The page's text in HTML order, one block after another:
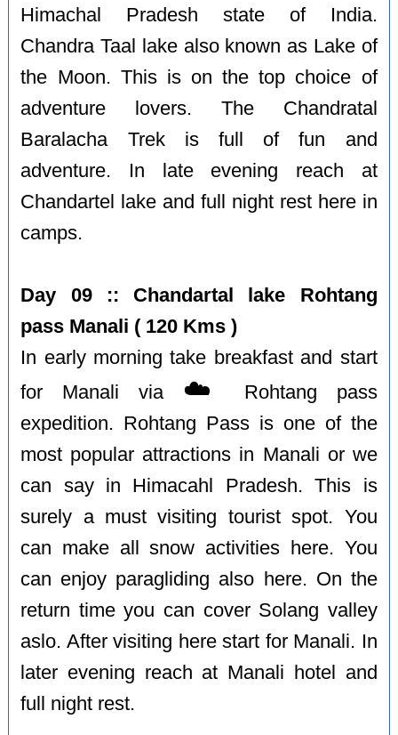
Himachal Pradesh state of India.
Chandra Taal lake also known as Lake of
the Moon. This is on the top choice of
adventure lovers. The Chandratal
Baralacha Trek is full of fun and
adventure. In late evening reach at
Chandartel lake and full night rest here in
camps.
Day 09 :: Chandartal lake Rohtang
pass Manali ( 120 Kms )
In early morning take breakfast and start
for Manali via ☁️
Rohtang pass
expedition. Rohtang Pass is one of the
most popular attractions in Manali or we
can say in Himacahl Pradesh. This is
surely a must visiting tourist spot. You
can make all snow activities here. You
can enjoy paragliding also here. On the
return time you can cover Solang valley
aslo. After visiting here start for Manali. In
later evening reach at Manali hotel and
full night rest.